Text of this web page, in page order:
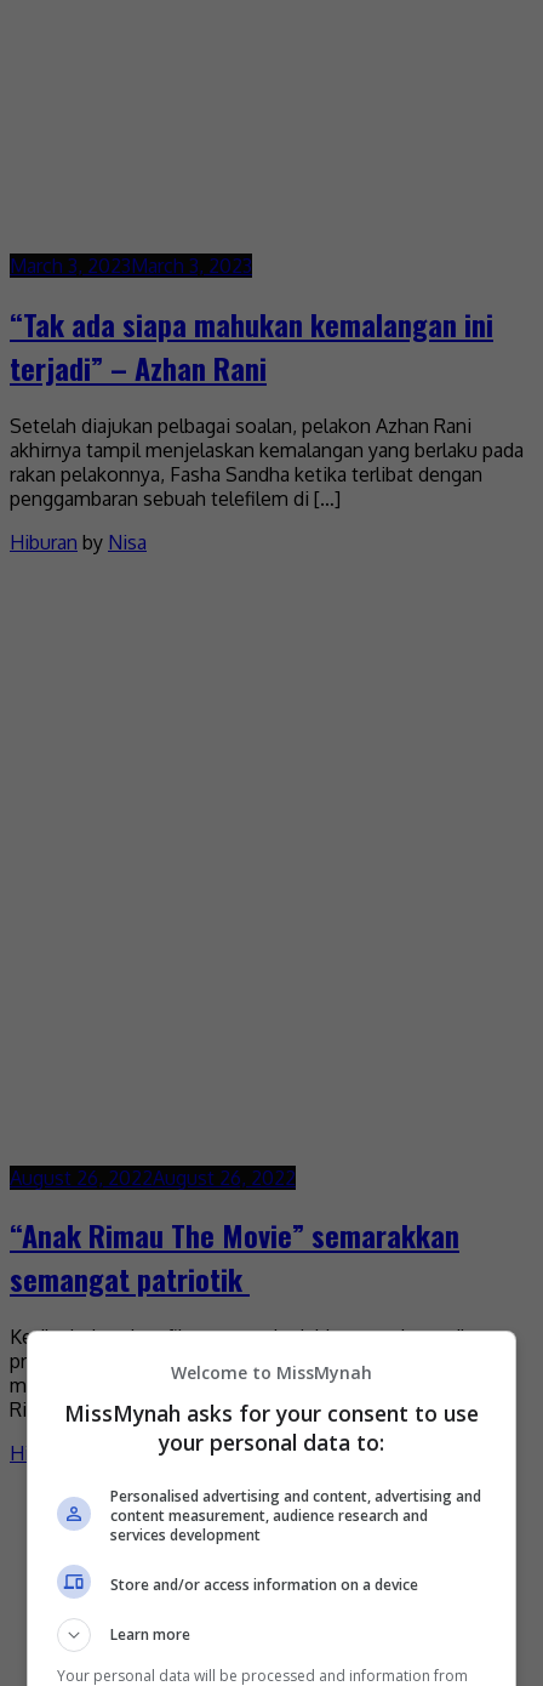
March 3, 2023March 3, 2023
“Tak ada siapa mahukan kemalangan ini
terjadi” – Azhan Rani
Setelah diajukan pelbagai soalan, pelakon Azhan Rani
akhirnya tampil menjelaskan kemalangan yang berlaku pada
rakan pelakonnya, Fasha Sandha ketika terlibat dengan
penggambaran sebuah telefilem di […]
Hiburan by Nisa
August 26, 2022August 26, 2022
“Anak Rimau The Movie” semarakkan
semangat patriotik
Ketika industri perfileman tanah air kian rancak, syarikat
produksi Keeklr Films Sdn Bhd mengambil peluang untuk
melancarkan filem berlatarkan sukan bola sepak, “Anak
Rimau The […]
Hiburan
Welcome to MissMynah
MissMynah asks for your consent to use
your personal data to:
Personalised advertising and content, advertising and
content measurement, audience research and
services development
Store and/or access information on a device
Learn more
Your personal data will be processed and information from